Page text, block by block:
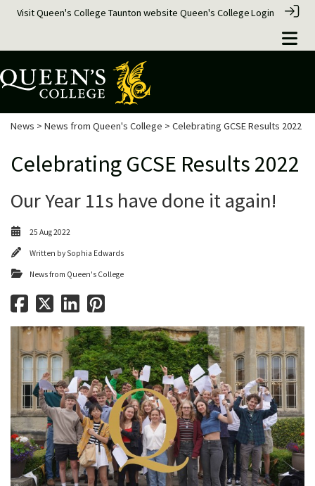
Visit Queen's College Taunton website Queen's CollegeLogin
News > News from Queen's College > Celebrating GCSE Results 2022
Celebrating GCSE Results 2022
Our Year 11s have done it again!
25 Aug 2022
Written by Sophia Edwards
News from Queen's College